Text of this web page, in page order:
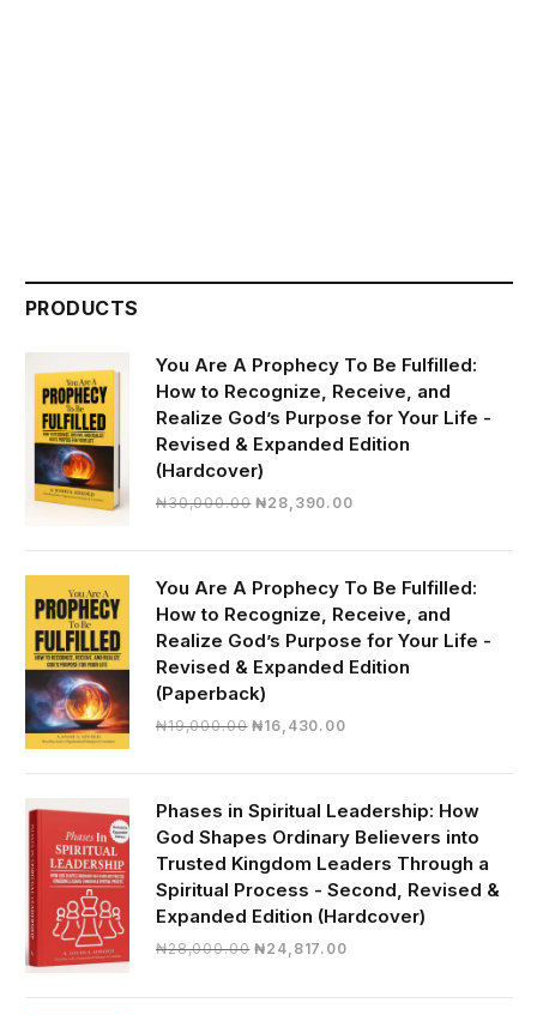
PRODUCTS
You Are A Prophecy To Be Fulfilled:
How to Recognize, Receive, and
Realize God’s Purpose for Your Life -
Revised & Expanded Edition
(Hardcover)
₦30,000.00 Original
₦28,390.00Current
₦28,390.00.
You Are A Prophecy To Be Fulfilled:
How to Recognize, Receive, and
Realize God’s Purpose for Your Life -
Revised & Expanded Edition
(Paperback)
₦19,000.00 Original
₦19,000.00.
₦16,430.00Current
₦16,430.00.
Phases in Spiritual Leadership: How
God Shapes Ordinary Believers into
Trusted Kingdom Leaders Through a
Spiritual Process - Second, Revised &
Expanded Edition (Hardcover)
₦28,000.00 Original
₦24,817.00Current